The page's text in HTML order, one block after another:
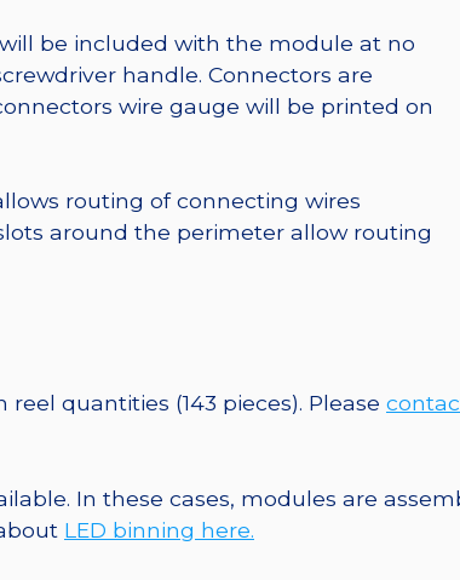
be included with the module at no
handle. Connectors are
wire gauge will be printed on
routing of connecting wires
around the perimeter allow routing
quantities (143 pieces). Please
In these cases, modules are
LED binning here.